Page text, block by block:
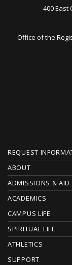
400 East
Office of the
F
O
O
T
E
R
REQUEST
ABOUT
ADMISSIONS & AID
ACADEMICS
CAMPUS LIFE
SPIRITUAL LIFE
ATHLETICS
SUPPORT